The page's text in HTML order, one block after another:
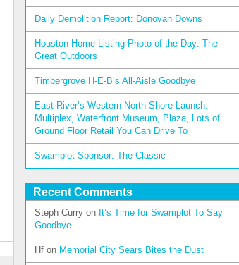
Daily Demolition Report: Donovan Downs
Houston Home Listing Photo of the Day: The
Great Outdoors
Timbergrove H-E-B’s All-Aisle Goodbye
East River’s Western North Shore Launch:
Multiplex, Waterfront Museum, Plaza, Lots of
Ground Floor Retail You Can Drive To
Swamplot Sponsor: The Classic
Recent Comments
Steph Curry on It’s Time for Swamplot To Say
Goodbye
Hf on Memorial City Sears Bites the Dust